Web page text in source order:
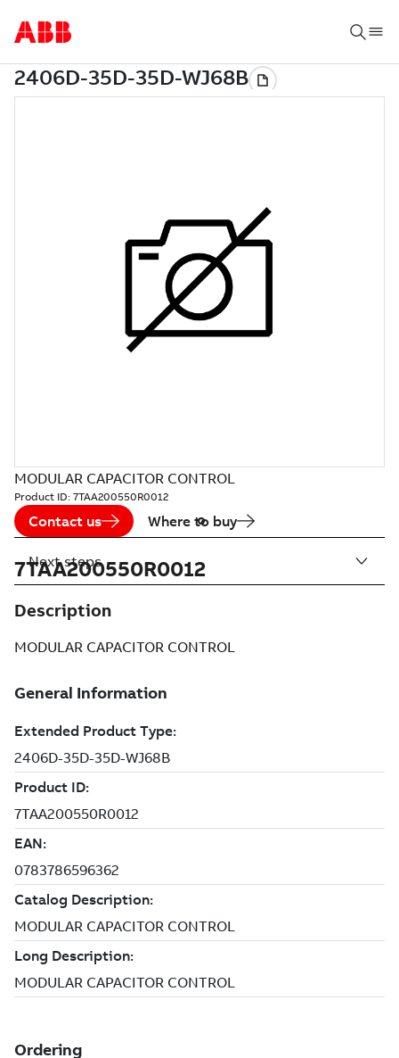
MODULAR CAPACITOR CONTROL
Product ID: 7TAA200550R0012
Contact us Where to buy
7TAA200550R0012
Description
MODULAR CAPACITOR CONTROL
Next steps